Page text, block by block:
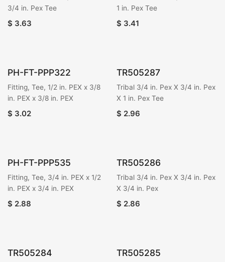
3/4 in. Pex Tee
$ 3.63
1 in. Pex Tee
$ 3.41
PH-FT-PPP322
Fitting, Tee, 1/2 in. PEX x 3/8
in. PEX x 3/8 in. PEX
$ 3.02
TR505287
Tribal 3/4 in. Pex X 3/4 in. Pex
X 1 in. Pex Tee
$ 2.96
PH-FT-PPP535
Fitting, Tee, 3/4 in. PEX x 1/2
in. PEX x 3/4 in. PEX
$ 2.88
TR505286
Tribal 3/4 in. Pex X 3/4 in. Pex
X 3/4 in. Pex
$ 2.86
TR505284 TR505285